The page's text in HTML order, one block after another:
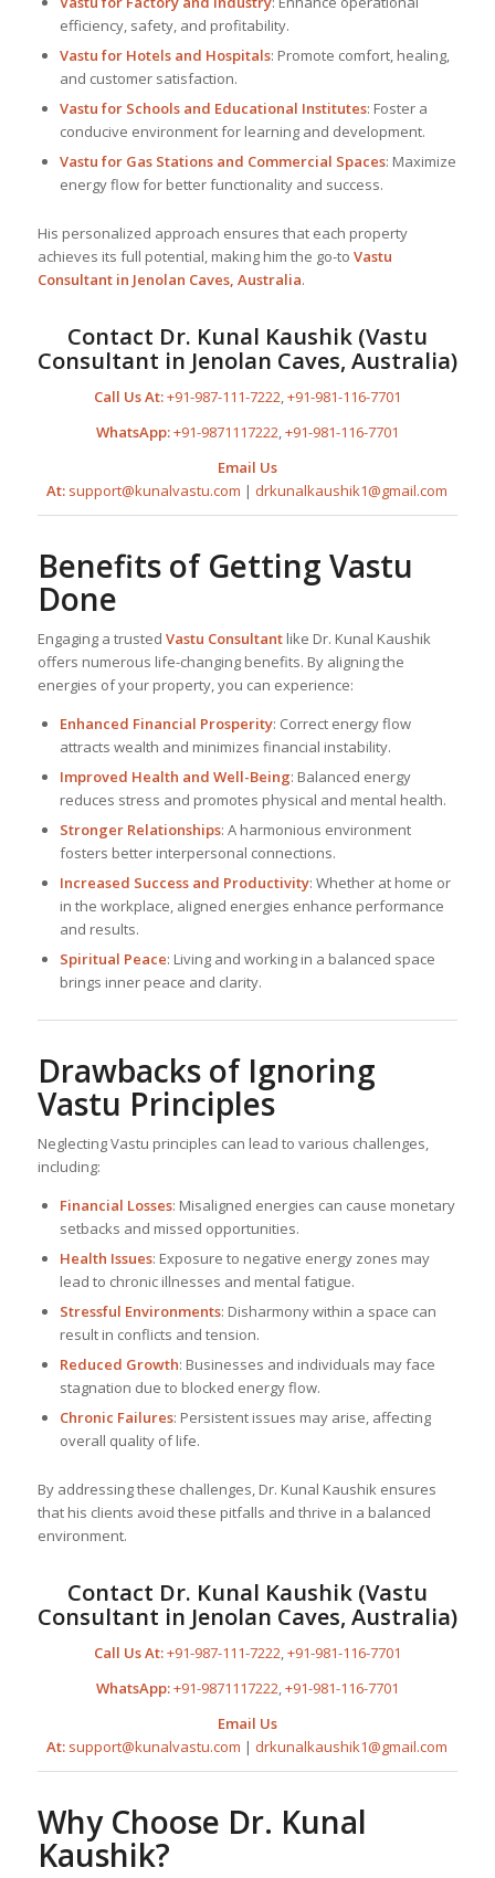
efficiency, safety, and profitability.
Vastu for Hotels and Hospitals: Promote comfort, healing,
and customer satisfaction.
Vastu for Schools and Educational Institutes: Foster a
conducive environment for learning and development.
Vastu for Gas Stations and Commercial Spaces: Maximize
energy flow for better functionality and success.
His personalized approach ensures that each property
achieves its full potential, making him the go-to Vastu
Consultantin Jenolan Caves, Australia.
Contact Dr. Kunal Kaushik (Vastu
Consultant in Jenolan Caves, Australia)
Call Us At:+91-987-111-7222,+91-981-116-7701
WhatsApp:+91-9871117222,+91-981-116-7701
Email Us
At: support@kunalvastu.com | drkunalkaushik1@gmail.com
Benefits of Getting Vastu
Done
Engaging a trusted Vastu Consultantlike Dr. Kunal Kaushik
offers numerous life-changing benefits. By aligning the
energies of your property, you can experience:
Enhanced Financial Prosperity: Correct energy flow
attracts wealth and minimizes financial instability.
Improved Health and Well-Being: Balanced energy
reduces stress and promotes physical and mental health.
Stronger Relationships: A harmonious environment
fosters better interpersonal connections.
Increased Success and Productivity: Whether at home or
in the workplace, aligned energies enhance performance
and results.
Spiritual Peace: Living and working in a balanced space
brings inner peace and clarity.
Drawbacks of Ignoring
Vastu Principles
Neglecting Vastu principles can lead to various challenges,
including:
Financial Losses: Misaligned energies can cause monetary
setbacks and missed opportunities.
Health Issues: Exposure to negative energy zones may
lead to chronic illnesses and mental fatigue.
Stressful Environments: Disharmony within a space can
result in conflicts and tension.
Reduced Growth: Businesses and individuals may face
stagnation due to blocked energy flow.
Chronic Failures: Persistent issues may arise, affecting
overall quality of life.
By addressing these challenges, Dr. Kunal Kaushik ensures
that his clients avoid these pitfalls and thrive in a balanced
environment.
Contact Dr. Kunal Kaushik (Vastu
Consultant in Jenolan Caves, Australia)
Call Us At:+91-987-111-7222,+91-981-116-7701
WhatsApp:+91-9871117222,+91-981-116-7701
Email Us
At: support@kunalvastu.com | drkunalkaushik1@gmail.com
Why Choose Dr. Kunal
Kaushik?